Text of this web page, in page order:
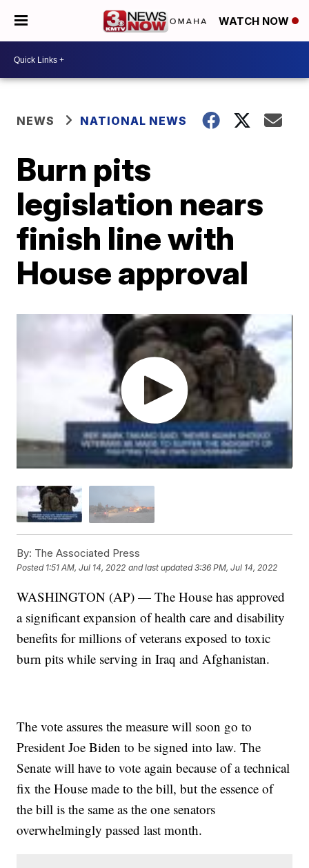
WATCH NOW
NEWS NATIONAL NEWS
Burn pits
legislation nears
finish line with
House approval
By: The Associated Press
Posted 1:51 AM, Jul 14, 2022 and last updated 3:36 PM, Jul 14, 2022
WASHINGTON (AP) — The House has approved
a significant expansion of health care and disability
benefits for millions of veterans exposed to toxic
burn pits while serving in Iraq and Afghanistan.
The vote assures the measure will soon go to
President Joe Biden to be signed into law. The
Senate will have to vote again because of a technical
fix the House made to the bill, but the essence of
the bill is the same as the one senators
overwhelmingly passed last month.